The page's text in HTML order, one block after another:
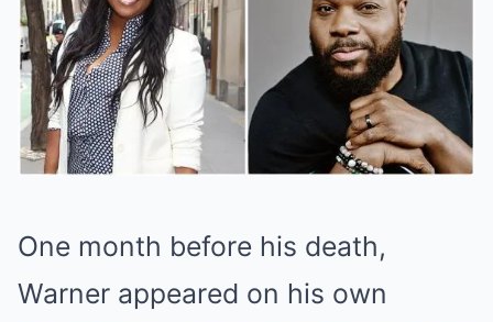
One month before his death,
Warner appeared on his own